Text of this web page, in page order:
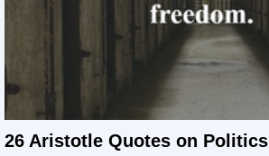
26 Aristotle Quotes on Politics